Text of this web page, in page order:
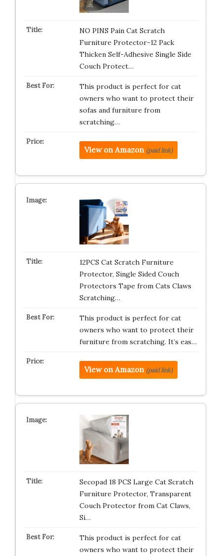
NO PINS Pain Cat Scratch
Furniture Protector-12 Pack
Thicken Self-Adhesive Single Side
Couch Protect…
This product is perfect for cat
owners who want to protect their
sofas and furniture from
scratching…
View on Amazon (paid link)
12PCS Cat Scratch Furniture
Protector, Single Sided Couch
Protectors Tape from Cats Claws
Scratching…
This product is perfect for cat
owners who want to protect their
furniture from scratching. It’s eas…
View on Amazon (paid link)
Secopad 18 PCS Large Cat Scratch
Furniture Protector, Transparent
Couch Protector from Cat Claws,
Si…
This product is perfect for cat
owners who want to protect their